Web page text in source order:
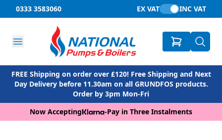
0333 3583060 EX VAT INC VAT
FREE Shipping on order over £120! Free Shipping and Next
Day Delivery before 11.30am on all GRUNDFOS products.
Order by 3pm Mon-Fri
Now Accepting
-Pay in Three Instalments